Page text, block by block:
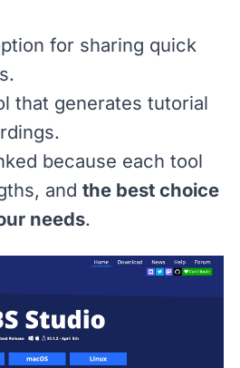
for sharing quick
that generates tutorial
because each tool
and the best choice
needs.